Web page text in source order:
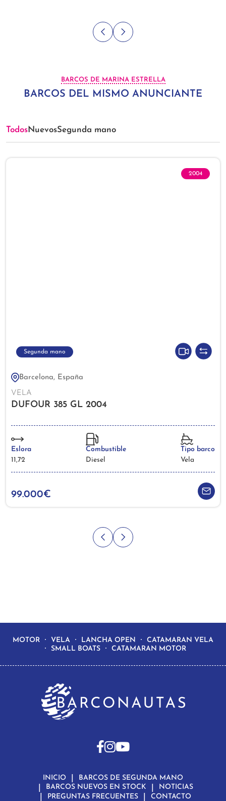
BARCOS DE MARINA ESTRELLA
BARCOS DEL MISMO ANUNCIANTE
TodosNuevosSegunda mano
2004
Segunda mano
Barcelona, España
VELA
DUFOUR 385 GL 2004
Eslora
11,72
Combustible
Diesel
Tipo barco
Vela
99.000€
MOTOR VELA LANCHA OPEN
CATAMARAN VELA
SMALL BOATS
CATAMARAN MOTOR
INICIO
BARCOS DE SEGUNDA MANO
BARCOS NUEVOS EN STOCK
NOTICIAS
PREGUNTAS FRECUENTES
CONTACTO